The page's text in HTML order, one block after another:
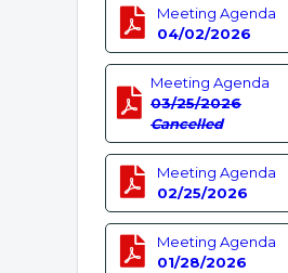
Meeting Agenda
04/02/2026
Meeting Agenda
03/25/2026
Cancelled
Meeting Agenda
02/25/2026
Meeting Agenda
01/28/2026